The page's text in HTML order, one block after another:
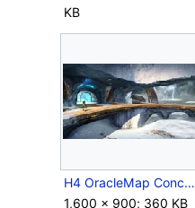
KB
H4 OracleMap Concept 3.jpg
1,600 × 900; 360 KB